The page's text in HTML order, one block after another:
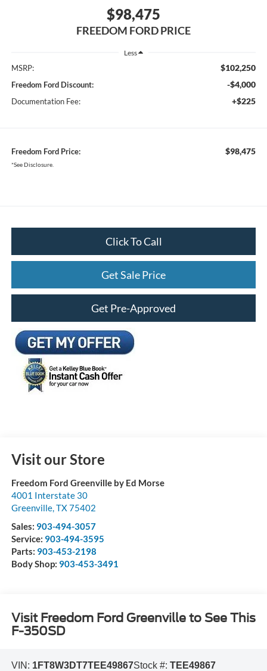
$98,475
FREEDOM FORD PRICE
Less
MSRP: $102,250
Freedom Ford Discount: -$4,000
Documentation Fee: +$225
Freedom Ford Price: $98,475
*See Disclosure.
Click To Call
Get Sale Price
Get Pre-Approved
Visit our Store
Freedom Ford Greenville by Ed Morse
4001 Interstate 30
Greenville,TX75402
Sales: 903-494-3057
Service: 903-494-3595
Parts: 903-453-2198
Body Shop: 903-453-3491
Visit Freedom Ford Greenville to See This
F-350SD
VIN: 1FT8W3DT7TEE49867Stock #: TEE49867